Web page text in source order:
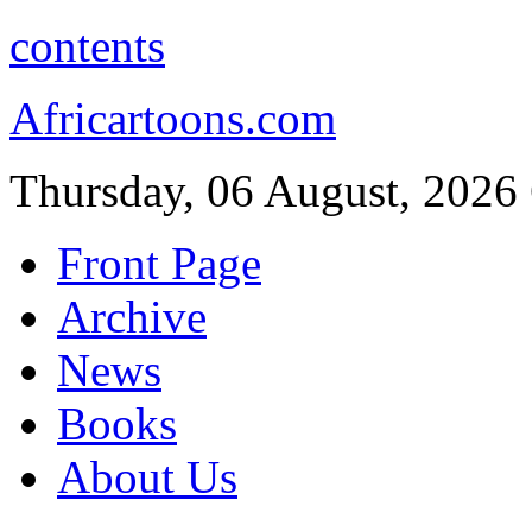
contents
Africartoons.com
Thursday, 06 August, 2026
Front Page
Archive
News
Books
About Us